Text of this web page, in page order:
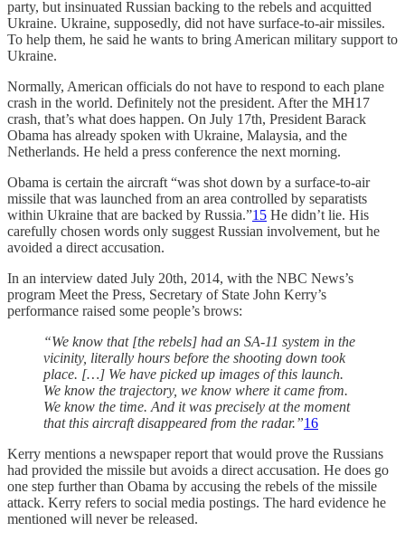
party, but insinuated Russian backing to the rebels and acquitted
Ukraine. Ukraine, supposedly, did not have surface-to-air missiles.
To help them, he said he wants to bring American military support to
Ukraine.
Normally, American officials do not have to respond to each plane
crash in the world. Definitely not the president. After the MH17
crash, that’s what does happen. On July 17th, President Barack
Obama has already spoken with Ukraine, Malaysia, and the
Netherlands. He held a press conference the next morning.
Obama is certain the aircraft “was shot down by a surface-to-air
missile that was launched from an area controlled by separatists
within Ukraine that are backed by Russia.”15 He didn’t lie. His
carefully chosen words only suggest Russian involvement, but he
avoided a direct accusation.
In an interview dated July 20th, 2014, with the NBC News’s
program Meet the Press, Secretary of State John Kerry’s
performance raised some people’s brows:
“We know that [the rebels] had an SA-11 system in the
vicinity, literally hours before the shooting down took
place. […] We have picked up images of this launch.
We know the trajectory, we know where it came from.
We know the time. And it was precisely at the moment
that this aircraft disappeared from the radar.”16
Kerry mentions a newspaper report that would prove the Russians
had provided the missile but avoids a direct accusation. He does go
one step further than Obama by accusing the rebels of the missile
attack. Kerry refers to social media postings. The hard evidence he
mentioned will never be released.